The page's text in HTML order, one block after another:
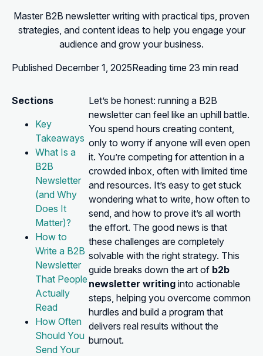
Master B2B newsletter writing with practical tips, proven
strategies, and content ideas to help you engage your
audience and grow your business.
Published December 1, 2025Reading time 23 min read
Sections
Key
Takeaways
What Is a
B2B
Newsletter
(and Why
Does It
Matter)?
How to
Write a B2B
Newsletter
That People
Actually
Read
How Often
Should You
Send Your
Let’s be honest: running a B2B
newsletter can feel like an uphill battle.
You spend hours creating content,
only to worry if anyone will even open
it. You’re competing for attention in a
crowded inbox, often with limited time
and resources. It’s easy to get stuck
wondering what to write, how often to
send, and how to prove it’s all worth
the effort. The good news is that
these challenges are completely
solvable with the right strategy. This
guide breaks down the art of b2b
newsletter writing into actionable
steps, helping you overcome common
hurdles and build a program that
delivers real results without the
burnout.